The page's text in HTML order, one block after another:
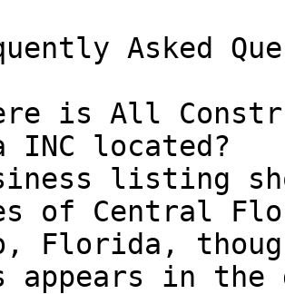
Asked
is All
INC located?
listing
of Central
Florida,
appears in